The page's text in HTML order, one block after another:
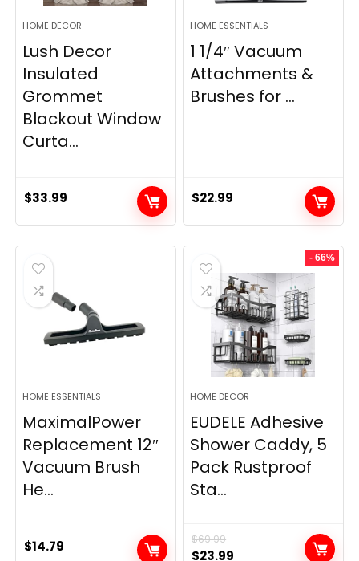
HOME DECOR
Lush Decor
Insulated
Grommet
Blackout Window
Curta...
$33.99
HOME ESSENTIALS
1 1/4″ Vacuum
Attachments &
Brushes for ...
$22.99
HOME ESSENTIALS
MaximalPower
Replacement 12″
Vacuum Brush
He...
$14.79
- 66%
HOME DECOR
EUDELE Adhesive
Shower Caddy, 5
Pack Rustproof
Sta...
$69.99
Original
$23.99